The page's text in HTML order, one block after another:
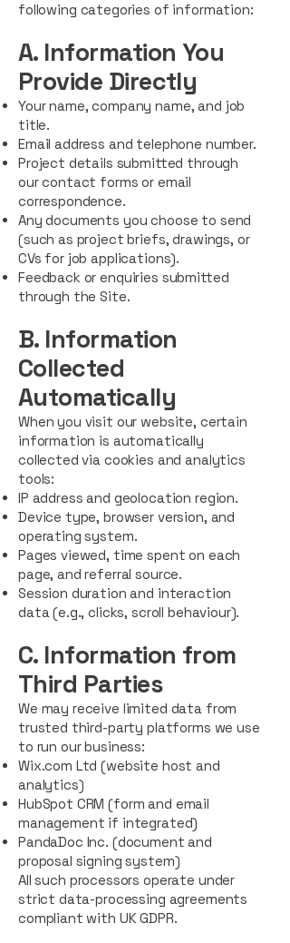
following categories of information:
A. Information You
Provide Directly
Your name, company name, and job
title.
Email address and telephone number.
Project details submitted through
our contact forms or email
correspondence.
Any documents you choose to send
(such as project briefs, drawings, or
CVs for job applications).
Feedback or enquiries submitted
through the Site.
B. Information
Collected
Automatically
When you visit our website, certain
information is automatically
collected via cookies and analytics
tools:
IP address and geolocation region.
Device type, browser version, and
operating system.
Pages viewed, time spent on each
page, and referral source.
Session duration and interaction
data (e.g., clicks, scroll behaviour).
C. Information from
Third Parties
We may receive limited data from
trusted third-party platforms we use
to run our business:
Wix.com Ltd (website host and
analytics)
HubSpot CRM (form and email
management if integrated)
PandaDoc Inc. (document and
proposal signing system)
All such processors operate under
strict data-processing agreements
compliant with UK GDPR.